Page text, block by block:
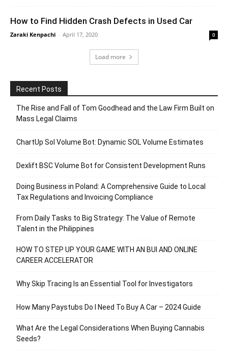
How to Find Hidden Crash Defects in Used Car
Zaraki Kenpachi - April 17, 2020 0
Load more
Recent Posts
The Rise and Fall of Tom Goodhead and the Law Firm Built on
Mass Legal Claims
ChartUp Sol Volume Bot: Dynamic SOL Volume Estimates
Dexlift BSC Volume Bot for Consistent Development Runs
Doing Business in Poland: A Comprehensive Guide to Local
Tax Regulations and Invoicing Compliance
From Daily Tasks to Big Strategy: The Value of Remote
Talent in the Philippines
HOW TO STEP UP YOUR GAME WITH AN BUI AND ONLINE
CAREER ACCELERATOR
Why Skip Tracing Is an Essential Tool for Investigators
How Many Paystubs Do I Need To Buy A Car – 2024 Guide
What Are the Legal Considerations When Buying Cannabis
Seeds?